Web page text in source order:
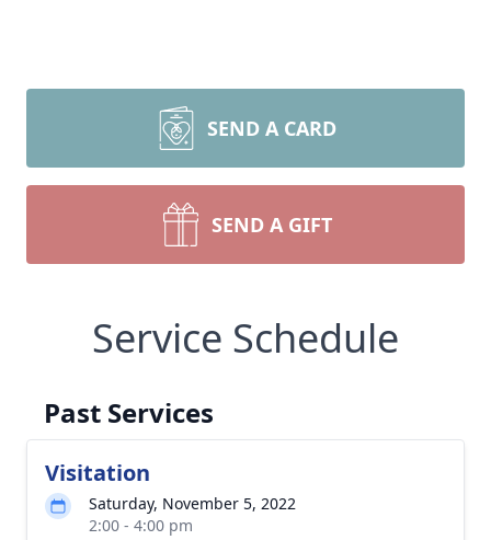
SEND A CARD
SEND A GIFT
Service Schedule
Past Services
Visitation
Saturday, November 5, 2022
2:00 - 4:00 pm